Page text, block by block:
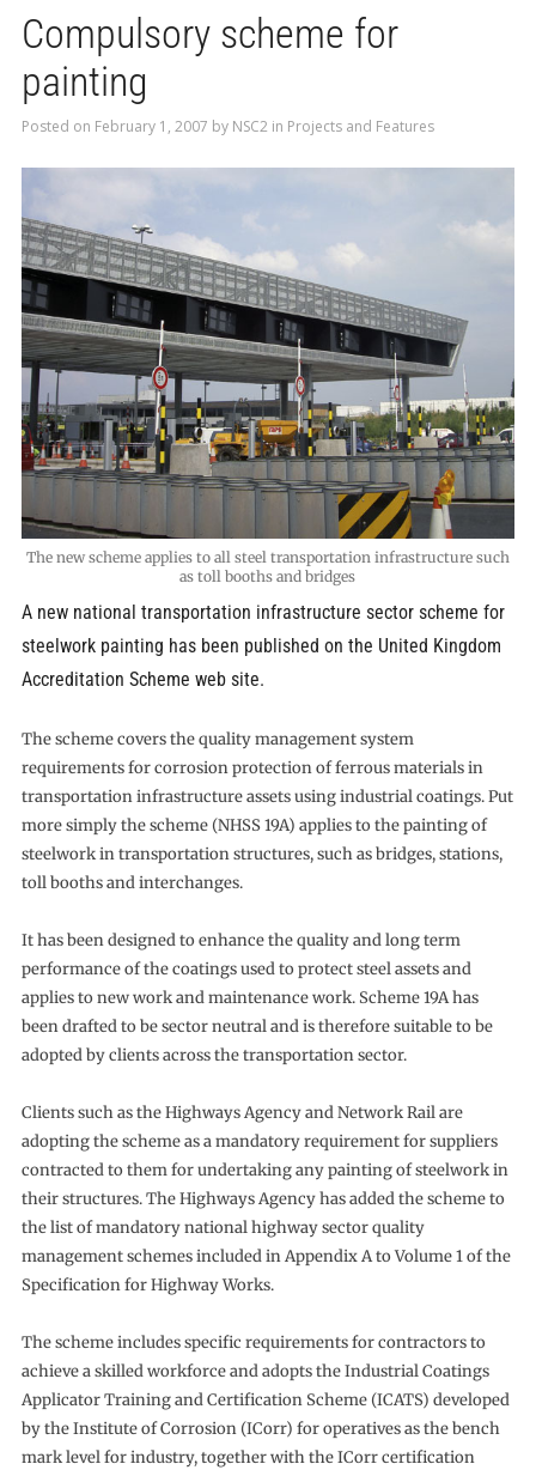
Compulsory scheme for
painting
Posted on February 1, 2007 by NSC2 in Projects and Features
The new scheme applies to all steel transportation infrastructure such
as toll booths and bridges
A new national transportation infrastructure sector scheme for
steelwork painting has been published on the United Kingdom
Accreditation Scheme web site.
The scheme covers the quality management system
requirements for corrosion protection of ferrous materials in
transportation infrastructure assets using industrial coatings. Put
more simply the scheme (NHSS 19A) applies to the painting of
steelwork in transportation structures, such as bridges, stations,
toll booths and interchanges.
It has been designed to enhance the quality and long term
performance of the coatings used to protect steel assets and
applies to new work and maintenance work. Scheme 19A has
been drafted to be sector neutral and is therefore suitable to be
adopted by clients across the transportation sector.
Clients such as the Highways Agency and Network Rail are
adopting the scheme as a mandatory requirement for suppliers
contracted to them for undertaking any painting of steelwork in
their structures. The Highways Agency has added the scheme to
the list of mandatory national highway sector quality
management schemes included in Appendix A to Volume 1 of the
Specification for Highway Works.
The scheme includes specific requirements for contractors to
achieve a skilled workforce and adopts the Industrial Coatings
Applicator Training and Certification Scheme (ICATS) developed
by the Institute of Corrosion (ICorr) for operatives as the bench
mark level for industry, together with the ICorr certification